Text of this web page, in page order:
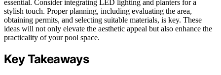
essential. Consider integrating LED lighting and planters for a
stylish touch. Proper planning, including evaluating the area,
obtaining permits, and selecting suitable materials, is key. These
ideas will not only elevate the aesthetic appeal but also enhance the
practicality of your pool space.
Key Takeaways